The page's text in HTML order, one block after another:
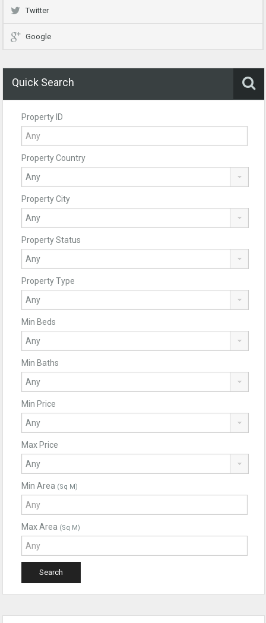
Twitter
Google
Quick Search
Property ID
Property Country
Property City
Property Status
Property Type
Min Beds
Min Baths
Min Price
Max Price
Min Area (Sq M)
Max Area (Sq M)